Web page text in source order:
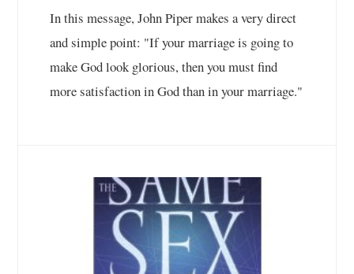
In this message, John Piper makes a very direct
and simple point: "If your marriage is going to
make God look glorious, then you must find
more satisfaction in God than in your marriage."